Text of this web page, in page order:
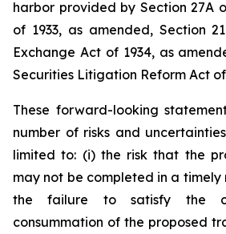
harbor provided by Section 27A
of 1933, as amended, Section
Exchange Act of 1934, as
Securities Litigation Reform Act of
These forward-looking
number of risks and
limited to: (i) the risk that the
may not be completed in a timely
the failure to satisfy the
consummation of the proposed